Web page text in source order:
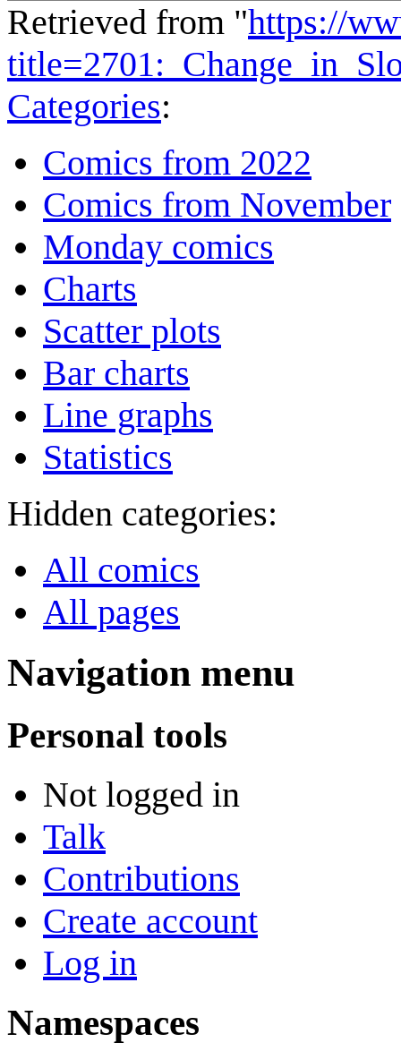
Retrieved from "https://
Categories:
Comics from 2022
Comics from November
Monday comics
Charts
Scatter plots
Bar charts
Line graphs
Statistics
Hidden categories:
All comics
All pages
Navigation menu
Personal tools
Not logged in
Talk
Contributions
Create account
Log in
Namespaces